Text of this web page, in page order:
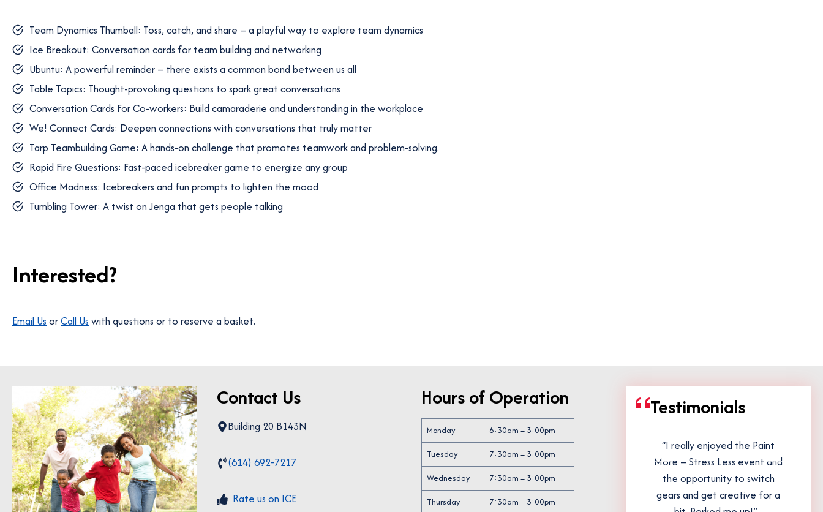
Team Dynamics Thumball: Toss, catch, and share – a playful way to explore team dynamics
Ice Breakout: Conversation cards for team building and networking
Ubuntu: A powerful reminder – there exists a common bond between us all
Table Topics: Thought-provoking questions to spark great conversations
Conversation Cards For Co-workers: Build camaraderie and understanding in the workplace
We! Connect Cards: Deepen connections with conversations that truly matter
Tarp Teambuilding Game: A hands-on challenge that promotes teamwork and problem-solving.
Rapid Fire Questions: Fast-paced icebreaker game to energize any group
Office Madness: Icebreakers and fun prompts to lighten the mood
Tumbling Tower: A twist on Jenga that gets people talking
Interested?
Email Us orCall Us with questions or to reserve a basket.
Contact Us
Building 20 B143N
(614) 692-7217
Rate us on ICEo
Hours of Operation
Monday 6:30am – 3:00pm
Tuesday 7:30am – 3:00pm
Wednesday 7:30am – 3:00pm
Thursday 7:30am – 3:00pm
Testimonials
wonderful. Informative in a
“We love the Eggstravaganza
event and look forward to it
every year. Thank you!”
“I really enjoyed the Paint
More – Stress Less event and
the opportunity to switch
gears and get creative for a